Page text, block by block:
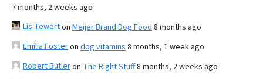
7 months, 2 weeks ago
Lis Tewerton Meijer Brand Dog Food 8 months ago
Emilia Fosteron dog vitamins 8 months, 1 week ago
Robert Butleron The Right Stuff8 months, 2 weeks ago